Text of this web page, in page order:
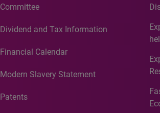
Committee
Dividend and Tax Information
Financial Calendar
Modern Slavery Statement
Patents